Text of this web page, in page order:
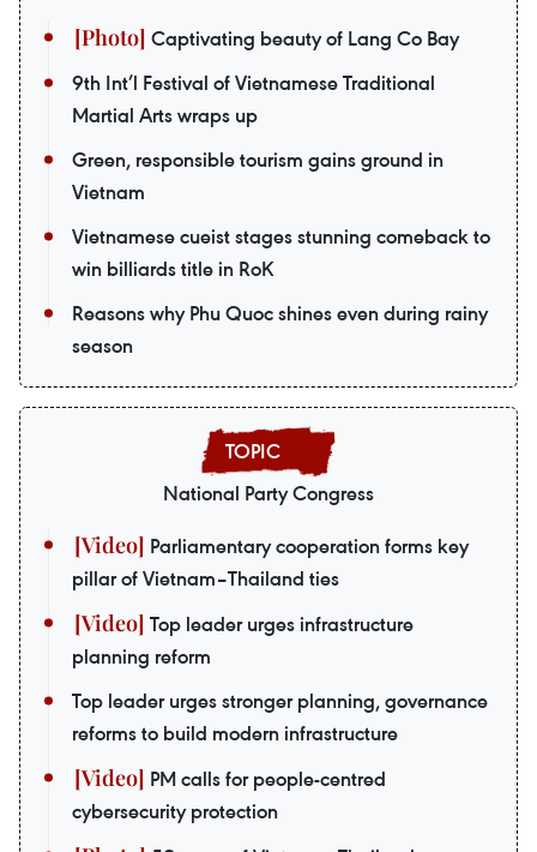
Captivating beauty of Lang Co Bay
9th Int’l Festival of Vietnamese Traditional
Martial Arts wraps up
Green, responsible tourism gains ground in
Vietnam
Vietnamese cueist stages stunning comeback to
win billiards title in RoK
Reasons why Phu Quoc shines even during rainy
season
National Party Congress
Parliamentary cooperation forms key
pillar of Vietnam–Thailand ties
Top leader urges infrastructure
planning reform
Top leader urges stronger planning, governance
reforms to build modern infrastructure
PM calls for people-centred
cybersecurity protection